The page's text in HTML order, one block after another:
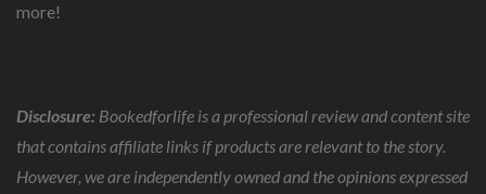
more!
Disclosure: Bookedforlife is a professional review and content site
that contains affiliate links if products are relevant to the story.
However, we are independently owned and the opinions expressed